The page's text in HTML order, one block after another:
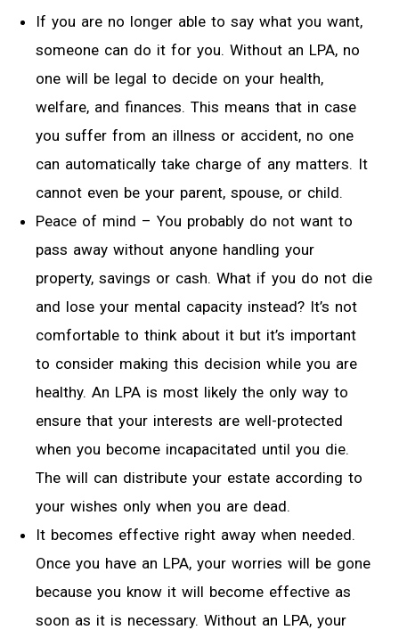
If you are no longer able to say what you want,
someone can do it for you. Without an LPA, no
one will be legal to decide on your health,
welfare, and finances. This means that in case
you suffer from an illness or accident, no one
can automatically take charge of any matters. It
cannot even be your parent, spouse, or child.
Peace of mind – You probably do not want to
pass away without anyone handling your
property, savings or cash. What if you do not die
and lose your mental capacity instead? It’s not
comfortable to think about it but it’s important
to consider making this decision while you are
healthy. An LPA is most likely the only way to
ensure that your interests are well-protected
when you become incapacitated until you die.
The will can distribute your estate according to
your wishes only when you are dead.
It becomes effective right away when needed.
Once you have an LPA, your worries will be gone
because you know it will become effective as
soon as it is necessary. Without an LPA, your